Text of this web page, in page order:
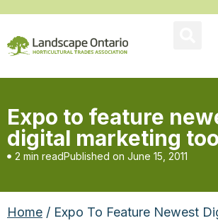
Expo to feature
digital marketing
2 min readPublished on June 15, 2011
Home / Expo To Feature Newest